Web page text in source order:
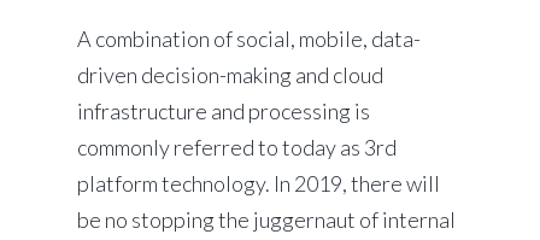
A combination of social, mobile, data-
driven decision-making and cloud
infrastructure and processing is
commonly referred to today as 3rd
platform technology. In 2019, there will
be no stopping the juggernaut of internal